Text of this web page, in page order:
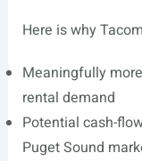
Here is why
Meaningfully
rental demand
Potential cash-
Puget Sound